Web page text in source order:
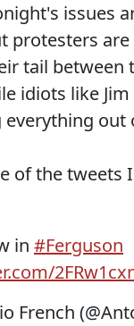
issues
protesters
tail between
idiots like
out
of the tweets
in #Ferguson
French